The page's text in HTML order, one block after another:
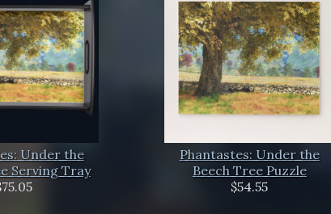
Under the
Serving Tray
Phantastes: Under the
Beech Tree Puzzle
$54.55